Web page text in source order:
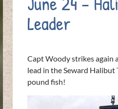
Leader
Capt Woody strikes again
lead in the Seward Halibut
pound fish!